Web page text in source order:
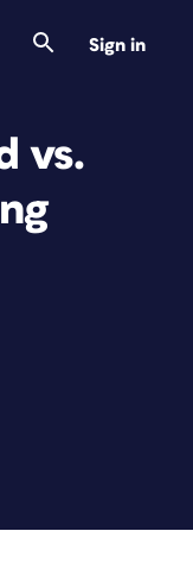
Sign in
vs.